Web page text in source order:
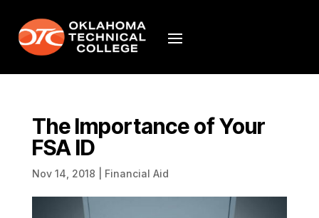
The Importance of Your
FSA ID
Nov 14, 2018 Financial Aid